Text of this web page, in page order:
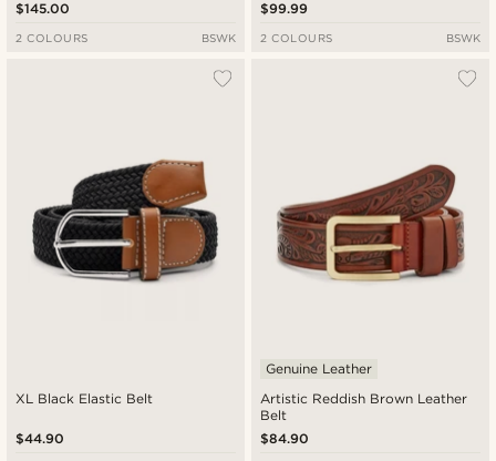
$145.00
2 COLOURS BSWK
$99.99
2 COLOURS BSWK
XL Black Elastic Belt
$44.90
Artistic Reddish Brown Leather
Belt
Genuine Leather
$84.90